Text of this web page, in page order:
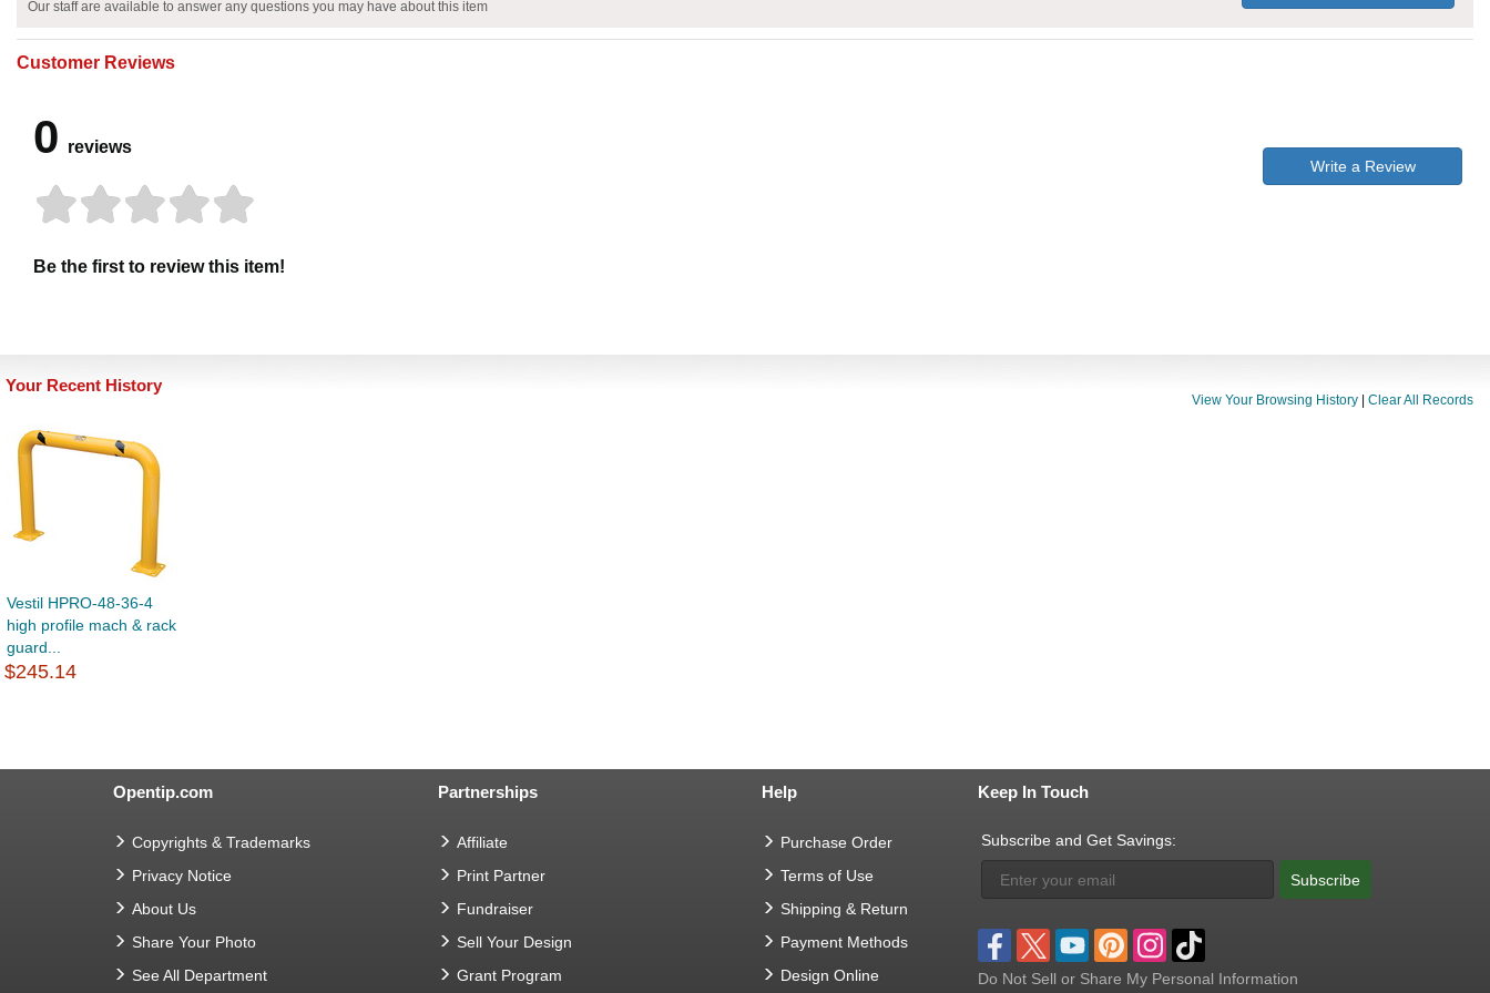
Our staff are available to answer any questions you may have about this item
Customer Reviews
0 reviews
Be the first to review this item!
Write a Review
Your Recent History
View Your Browsing History Clear All Records
Vestil HPRO-48-36-4
high profile mach & rack
guard...
$245.14
Opentip.com
Copyrights & Trademarks
Privacy Notice
About Us
Share Your Photo
See All Department
Partnerships
Affiliate
Print Partner
Fundraiser
Sell Your Design
Grant Program
Help
Purchase Order
Terms of Use
Shipping & Return
Payment Methods
Design Online
Keep In Touch
Subscribe and Get Savings:
Subscribe
Do Not Sell or Share My Personal Information